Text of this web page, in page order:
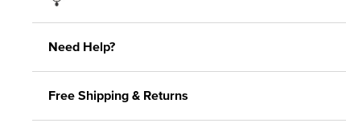
Need Help?
Free Shipping & Returns